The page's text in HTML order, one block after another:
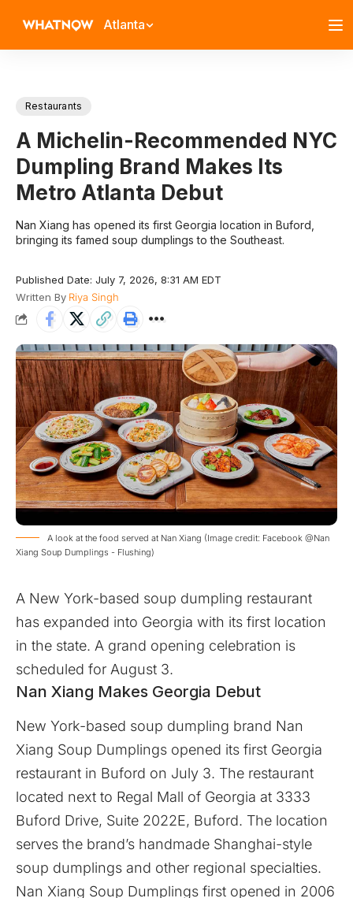
Atlanta
Restaurants
A Michelin-Recommended NYC
Dumpling Brand Makes Its
Metro Atlanta Debut
Nan Xiang has opened its first Georgia location in Buford,
bringing its famed soup dumplings to the Southeast.
Published Date: July 7, 2026, 8:31 AM EDT
Written By Riya Singh
A look at the food served at Nan Xiang (Image credit: Facebook @Nan
Xiang Soup Dumplings - Flushing)
A New York-based soup dumpling restaurant
has expanded into Georgia with its first location
in the state. A grand opening celebration is
scheduled for August 3.
Nan Xiang Makes Georgia Debut
New York-based soup dumpling brand Nan
Xiang Soup Dumplings opened its first Georgia
restaurant in Buford on July 3. The restaurant
located next to Regal Mall of Georgia at 3333
Buford Drive, Suite 2022E, Buford. The location
serves the brand’s handmade Shanghai-style
soup dumplings and other regional specialties.
Nan Xiang Soup Dumplings first opened in 2006